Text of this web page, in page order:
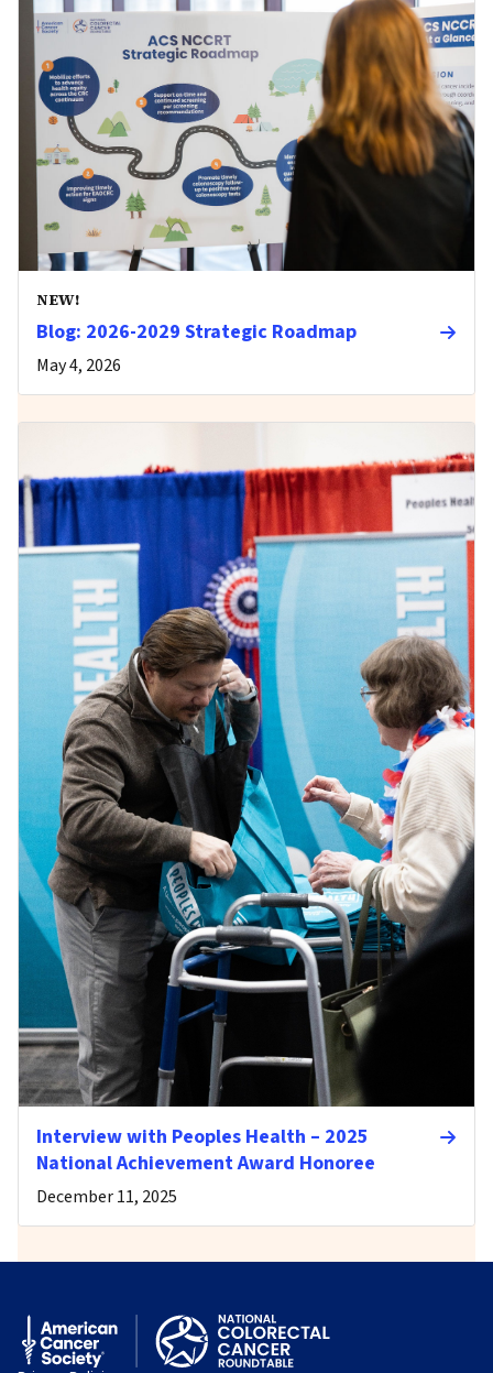
NEW!
Blog: 2026-2029 Strategic Roadmap
May 4, 2026
Interview with Peoples Health – 2025
National Achievement Award Honoree
December 11, 2025